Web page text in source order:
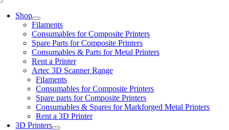
Shop
Filaments
Consumables for Composite Printers
Spare Parts for Composite Printers
Consumables & Parts for Metal Printers
Rent a Printer
Artec 3D Scanner Range
Filaments
Consumables for Composite Printers
Spare parts for Composite Printers
Consumables & Spares for Markforged Metal Printers
Rent a 3D Printer
3D Printers